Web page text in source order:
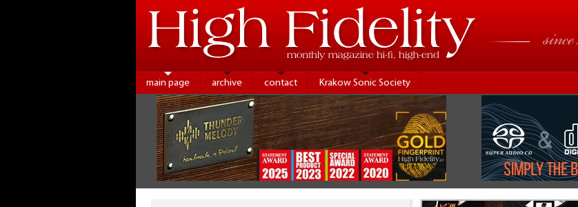
main page archive contact Krakow Sonic Society